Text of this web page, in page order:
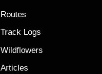
Routes
Track Logs
Wildflowers
Articles